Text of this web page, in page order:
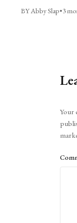
BY Abby Slap•3
Your